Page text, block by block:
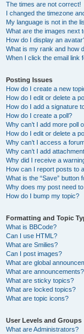
The times are not correct!
I changed the timezone
My language is not in the
What are the images next
How do I display an
What is my rank and how
When I click the email link
Posting Issues
How do I create a new
How do I edit or delete a
How do I add a signature
How do I create a poll?
Why can’t I add more poll
How do I edit or delete a
Why can’t I access a
Why can’t I add
Why did I receive a
How can I report posts to
What is the “Save” button
Why does my post need
How do I bump my topic?
Formatting and Topic
What is BBCode?
Can I use HTML?
What are Smilies?
Can I post images?
What are global
What are announcements?
What are sticky topics?
What are locked topics?
What are topic icons?
User Levels and Groups
What are Administrators?